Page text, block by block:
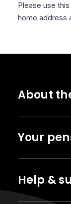
Please use
home address
About
Your
Help &